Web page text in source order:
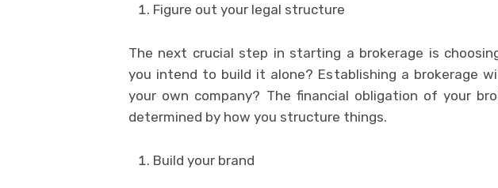
Figure out your legal structure
The next crucial step in starting a brokerage is
you intend to build it alone? Establishing a brokerage
your own company? The financial obligation of your
determined by how you structure things.
Build your brand